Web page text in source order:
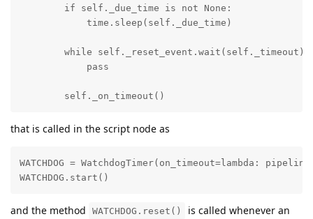
        if self._due_time is not None:
            time.sleep(self._due_time)
while
            pass
        self._on_timeout()
that is called in the script node as
WATCHDOG = WatchdogTimer(on_timeout=lambda:
WATCHDOG.start()
and the method WATCHDOG.reset()
is called whenever an